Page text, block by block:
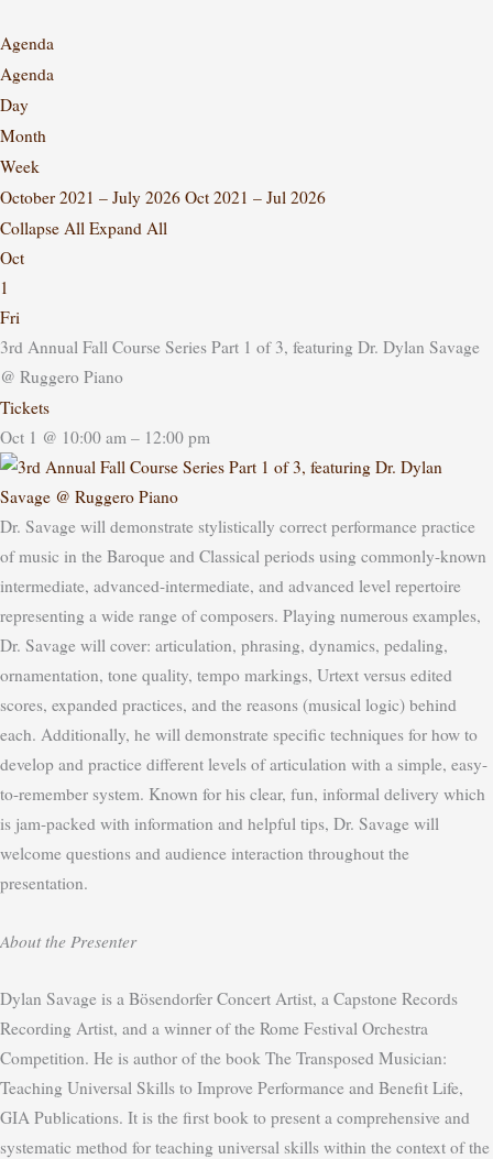
Agenda
Agenda
Day
Month
Week
October 2021 – July 2026 Oct 2021 – Jul 2026
Collapse All Expand All
Oct
1
Fri
3rd Annual Fall Course Series Part 1 of 3, featuring Dr. Dylan Savage
@ Ruggero Piano
Tickets
Oct 1 @ 10:00 am – 12:00 pm
Dr. Savage will demonstrate stylistically correct performance practice
of music in the Baroque and Classical periods using commonly-known
intermediate, advanced-intermediate, and advanced level repertoire
representing a wide range of composers. Playing numerous examples,
Dr. Savage will cover: articulation, phrasing, dynamics, pedaling,
ornamentation, tone quality, tempo markings, Urtext versus edited
scores, expanded practices, and the reasons (musical logic) behind
each. Additionally, he will demonstrate specific techniques for how to
develop and practice different levels of articulation with a simple, easy-
to-remember system. Known for his clear, fun, informal delivery which
is jam-packed with information and helpful tips, Dr. Savage will
welcome questions and audience interaction throughout the
presentation.
About the Presenter
Dylan Savage is a Bösendorfer Concert Artist, a Capstone Records
Recording Artist, and a winner of the Rome Festival Orchestra
Competition. He is author of the book The Transposed Musician:
Teaching Universal Skills to Improve Performance and Benefit Life,
GIA Publications. It is the first book to present a comprehensive and
systematic method for teaching universal skills within the context of the